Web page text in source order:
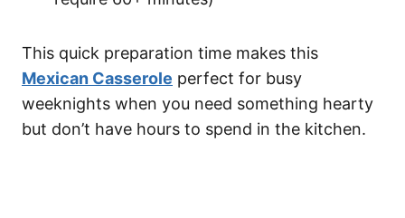
This quick preparation time makes this
Mexican Casserole perfect for busy
weeknights when you need something hearty
but don’t have hours to spend in the kitchen.